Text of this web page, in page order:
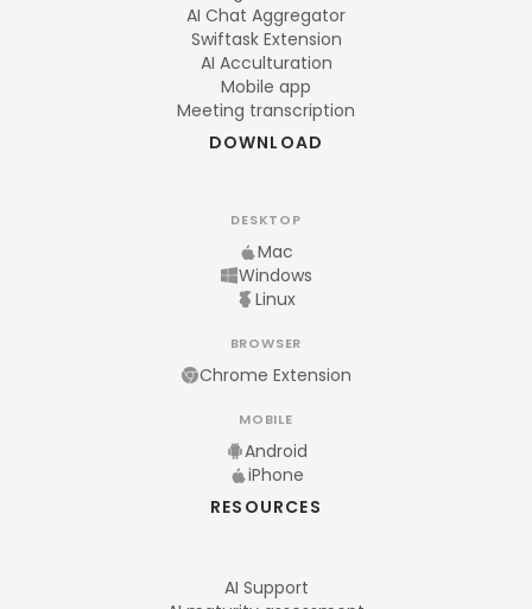
AI Chat Aggregator
Swiftask Extension
AI Acculturation
Mobile app
Meeting transcription
DOWNLOAD
DESKTOP
Mac
Windows
Linux
BROWSER
Chrome Extension
MOBILE
Android
iPhone
RESOURCES
AI Support